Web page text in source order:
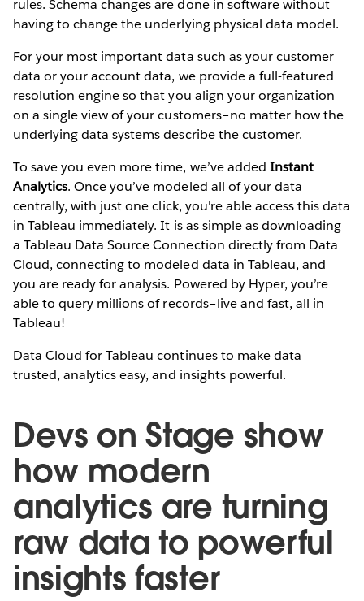
rules. Schema changes are done in software without
having to change the underlying physical data model.
For your most important data such as your customer
data or your account data, we provide a full-featured
resolution engine so that you align your organization
on a single view of your customers–no matter how the
underlying data systems describe the customer.
To save you even more time, we’ve added Instant
Analytics. Once you’ve modeled all of your data
centrally, with just one click, you're able access this data
in Tableau immediately. It is as simple as downloading
a Tableau Data Source Connection directly from Data
Cloud, connecting to modeled data in Tableau, and
you are ready for analysis. Powered by Hyper, you’re
able to query millions of records–live and fast, all in
Tableau!
Data Cloud for Tableau continues to make data
trusted, analytics easy, and insights powerful.
Devs on Stage show
how modern
analytics are turning
raw data to powerful
insights faster